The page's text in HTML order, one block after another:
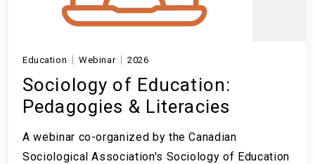
Education Webinar 2026
Sociology of Education:
Pedagogies & Literacies
A webinar co-organized by the Canadian
Sociological Association's Sociology of Education